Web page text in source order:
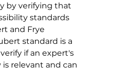
by verifying that
standards
and Frye
standard is a
if an expert's
relevant and can